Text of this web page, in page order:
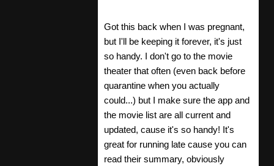
Got this back when I was pregnant,
but I'll be keeping it forever, it's just
so handy. I don't go to the movie
theater that often (even back before
quarantine when you actually
could...) but I make sure the app and
the movie list are all current and
updated, cause it's so handy! It's
great for running late cause you can
read their summary, obviously